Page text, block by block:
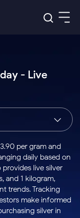
Index
to Buy
Today
Stock
Options
to Buy
for 5
Days
ETF
ETFs
for
Long
Term
- Live
per gram and
daily based on
live silver
and 1 kilogram,
trends. Tracking
make informed
silver in